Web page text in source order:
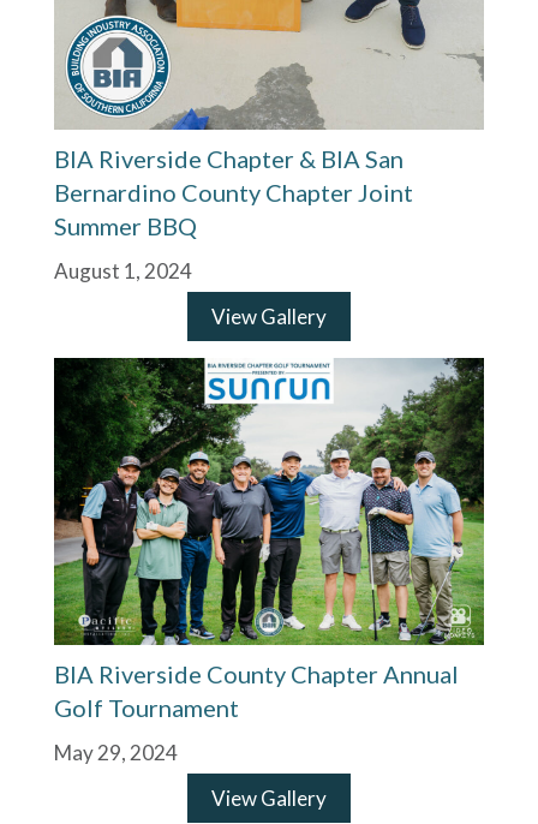
BIA Riverside Chapter & BIA San
Bernardino County Chapter Joint
Summer BBQ
August 1, 2024
View Gallery
BIA Riverside County Chapter Annual
Golf Tournament
May 29, 2024
View Gallery